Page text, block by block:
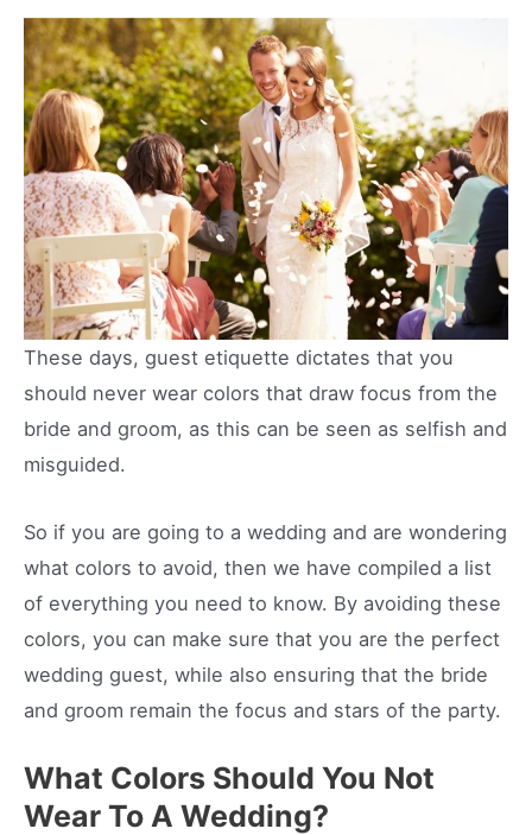
These days, guest etiquette dictates that you
should never wear colors that draw focus from the
bride and groom, as this can be seen as selfish and
misguided.
So if you are going to a wedding and are wondering
what colors to avoid, then we have compiled a list
of everything you need to know. By avoiding these
colors, you can make sure that you are the perfect
wedding guest, while also ensuring that the bride
and groom remain the focus and stars of the party.
What Colors Should You Not
Wear To A Wedding?